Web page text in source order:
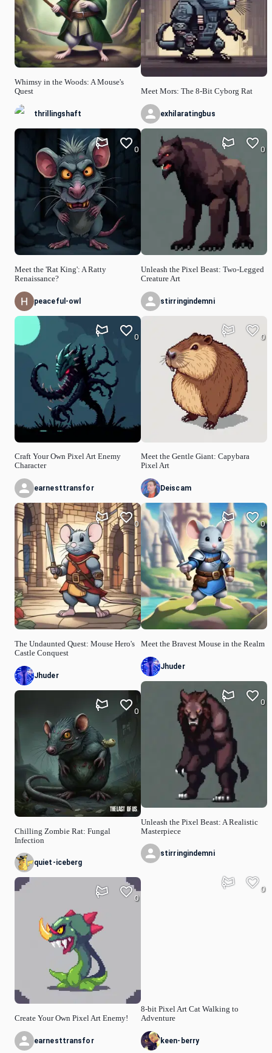
Whimsy in the Woods: A Mouse's
Quest
thrillingshaft
Meet the 'Rat King': A Ratty
Renaissance?
0
peaceful-owl
Craft Your Own Pixel Art Enemy
Character
0
earnesttransfor
The Undaunted Quest: Mouse Hero's
Castle Conquest
0
Jhuder
Chilling Zombie Rat: Fungal
Infection
0
quiet-iceberg
Create Your Own Pixel Art Enemy!
0
earnesttransfor
Meet Mors: The 8-Bit Cyborg Rat
exhilaratingbus
Unleash the Pixel Beast: Two-Legged
Creature Art
0
stirringindemni
Meet the Gentle Giant: Capybara
Pixel Art
0
Deiscam
Meet the Bravest Mouse in the Realm
0
Jhuder
Unleash the Pixel Beast: A Realistic
Masterpiece
0
stirringindemni
8-bit Pixel Art Cat Walking to
Adventure
0
keen-berry